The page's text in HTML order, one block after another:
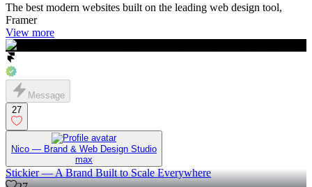
The best modern websites built on the leading web design tool,
Framer
View more
Message
27
Nico — Brand & Web Design Studio
max
Stickier — A Brand Built to Scale Everywhere